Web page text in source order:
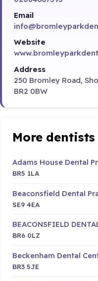
Email
Website
Address
250 Bromley Road,
BR2 0BW
More
Adams House Dental
BR5 1LA
Beaconsfield Dental
SE9 4EA
BEACONSFIELD
BR6 0LZ
Beckenham Dental
BR3 5JE